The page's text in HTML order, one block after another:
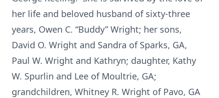
her life and beloved husband of sixty-three
years, Owen C. “Buddy” Wright; her sons,
David O. Wright and Sandra of Sparks, GA,
Paul W. Wright and Kathryn; daughter, Kathy
W. Spurlin and Lee of Moultrie, GA;
grandchildren, Whitney R. Wright of Pavo, GA